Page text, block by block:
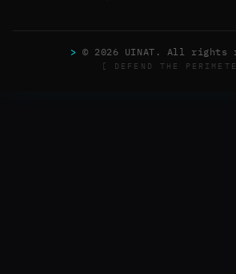
> © 2026 UINAT. All rights
[ DEFEND THE